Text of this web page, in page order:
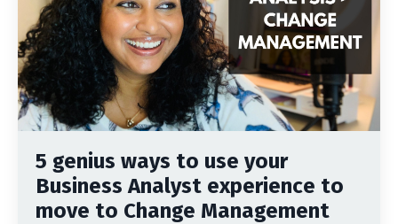
5 genius ways to use your
Business Analyst experience to
move to Change Management